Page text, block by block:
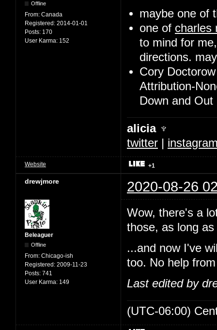
Offline
From: Canada
Registered: 2014-01-01
Posts: 170
User Karma: 152
maybe one of
one of charles
to mind for
directions.
Cory
Attribution-
Down and
alicia ♆
twitter |
Website +1
drewjmore 2020-08-26
Beleaguer
Offline
From: Chicago-ish
Registered: 2009-11-23
Posts: 741
User Karma: 149
Wow, there's a
those, as long
...and now I've
too. No help
Last edited by
(UTC-06:00)